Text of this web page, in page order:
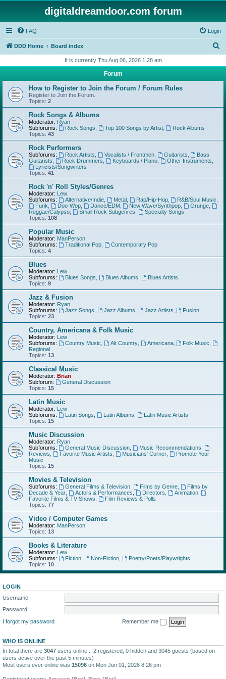
digitaldreamdoor.com forum
FAQ Login
DDD Home Board index
r
h
It is currently Thu Aug 06, 2026 1:28 am
Forum
How to Register to Join the Forum / Forum Rules
Register to Join the Forum.
Topics: 2
Rock Songs & Albums
Moderator: Ryan
Subforums:
Rock Songs Top 100 Songs by Artist,
Rock Albums
Topics: 43
Rock Performers
Subforums: Rock Artists Vocalists / Frontmen, Guitarists
Bass
Guitarists
Rock Drummers Keyboards / Piano, Other Instruments
Lyricists/Songwriters
Topics: 41
Rock 'n' Roll Styles/Genres
Moderator: Lew
Subforums:
Alternative/Indie, Metal, Rap/Hip-Hop, R&B/Soul Music
Funk
Doo-Wop, Dance/EDM, New Wave/Synthpop Grunge
Reggae/Calypso
Small Rock Subgenres
Specialty Songs
Topics: 108
Popular Music
Moderator: ManPerson
Subforums:
Traditional Pop,
Contemporary Pop
Topics: 4
Blues
Moderator: Lew
Subforums:
Blues Songs Blues Albums
Blues Artists
Topics: 9
Jazz & Fusion
Moderator: Ryan
Subforums:
Jazz Songs Jazz Albums Jazz Artists
Fusion
Topics: 23
Country, Americana & Folk Music
Moderator: Lew
Subforums:
Country Music Alt Country, Americana, Folk Music
Regional
Topics: 13
Classical Music
Moderator: Brian
Subforum:
General Discussion
Topics: 15
Latin Music
Moderator: Lew
Subforums:
Latin Songs Latin Albums
Latin Music Artists
Topics: 15
Music Discussion
Moderator: Ryan
Subforums:
General Music Discussion, Music Recommendations
Reviews
Favorite Music Artists Musicians' Corner,
Promote Your
Music
Topics: 15
Movies & Television
Subforums: General Films & Television, Films by Genre,
Films by
Decade & Year
Actors & Performances Directors Animation,
Favorite Films & TV Shows
Film Reviews & Polls
Topics: 77
Video / Computer Games
Moderator: ManPerson
Topics: 13
Books & Literature
Moderator: Lew
Subforums:
Fiction, Non-Fiction,
Poetry/Poets/Playwrights
Topics: 10
LOGIN
Username:
Password:
I forgot my password
Remember me
WHO IS ONLINE
In total there are 3047 users online :: 2 registered, 0 hidden and 3045 guests (based on
users active over the past 5 minutes)
Most users ever online was 15096 on Mon Jun 01, 2026 8:26 pm